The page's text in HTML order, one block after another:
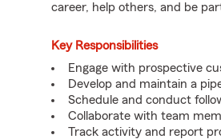
career, help others, and be
Key Responsibilities
Engage with prospective
Develop and maintain a
Schedule and conduct
Collaborate with team
Track activity and report